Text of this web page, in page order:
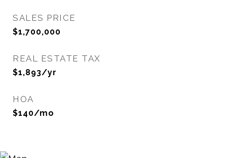
SALES PRICE
$1,700,000
REAL ESTATE TAX
$1,893/yr
HOA
$140/mo